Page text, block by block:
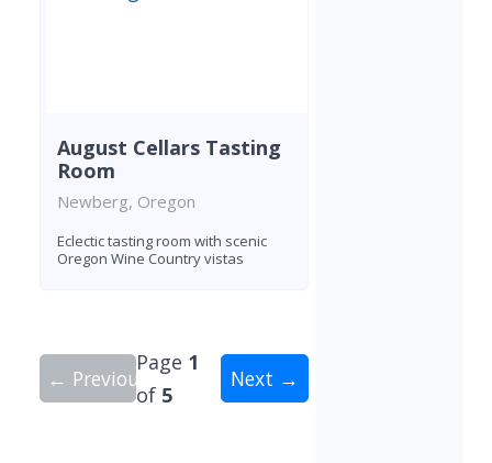
August Cellars Tasting
Room
Newberg, Oregon
Eclectic tasting room with scenic
Oregon Wine Country vistas
← Previous
Page 1
of 5
Next →